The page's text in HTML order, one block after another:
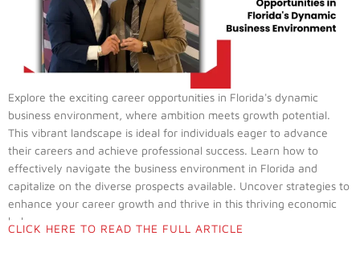
Explore the exciting career opportunities in Florida's dynamic
business environment, where ambition meets growth potential.
This vibrant landscape is ideal for individuals eager to advance
their careers and achieve professional success. Learn how to
effectively navigate the business environment in Florida and
capitalize on the diverse prospects available. Uncover strategies to
enhance your career growth and thrive in this thriving economic
hub.
CLICK HERE TO READ THE FULL ARTICLE